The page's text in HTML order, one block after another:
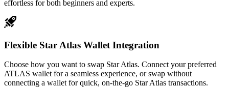
effortless for both beginners and experts.
Flexible Star Atlas Wallet Integration
Choose how you want to swap Star Atlas. Connect your preferred
ATLAS wallet for a seamless experience, or swap without
connecting a wallet for quick, on-the-go Star Atlas transactions.